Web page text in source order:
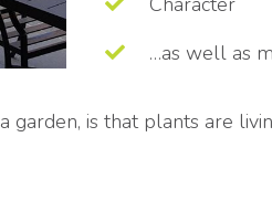
…as well as
garden, is that plants are